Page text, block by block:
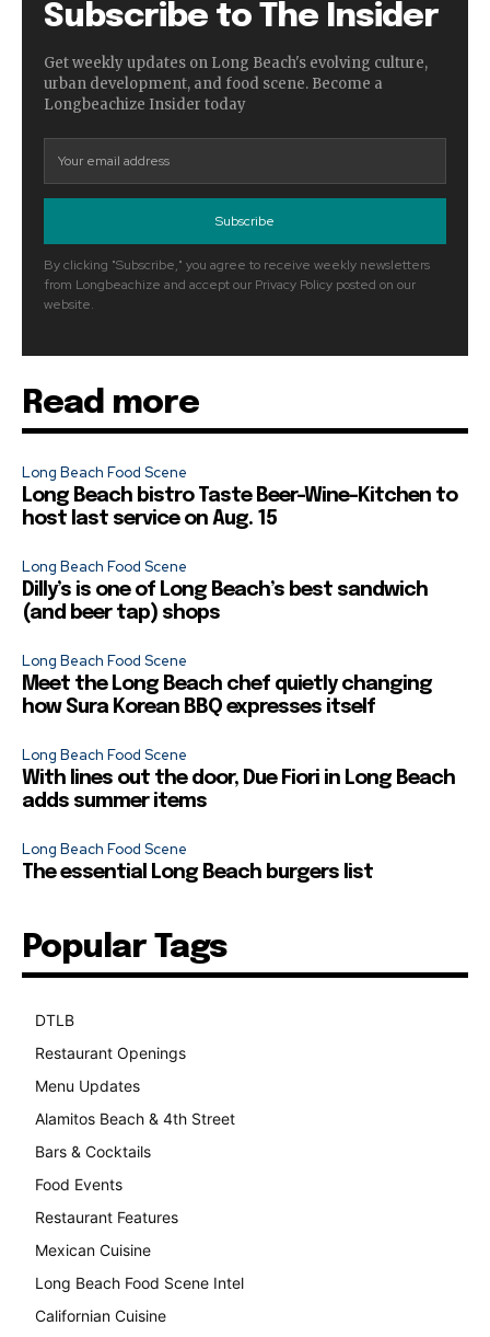
Subscribe to The Insider
Get weekly updates on Long Beach's evolving culture,
urban development, and food scene. Become a
Longbeachize Insider today
Subscribe
By clicking "Subscribe," you agree to receive weekly newsletters
from Longbeachize and accept our Privacy Policy posted on our
website.
Read more
Long Beach Food Scene
Long Beach bistro Taste Beer-Wine-Kitchen to
host last service on Aug. 15
Long Beach Food Scene
Dilly’s is one of Long Beach’s best sandwich
(and beer tap) shops
Long Beach Food Scene
Meet the Long Beach chef quietly changing
how Sura Korean BBQ expresses itself
Long Beach Food Scene
With lines out the door, Due Fiori in Long Beach
adds summer items
Long Beach Food Scene
The essential Long Beach burgers list
Popular Tags
DTLB
Restaurant Openings
Menu Updates
Alamitos Beach & 4th Street
Bars & Cocktails
Food Events
Restaurant Features
Mexican Cuisine
Long Beach Food Scene Intel
Californian Cuisine